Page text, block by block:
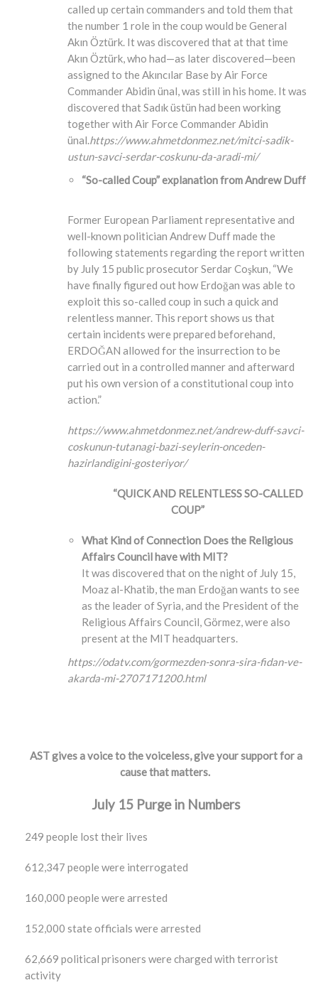
called up certain commanders and told them that
the number 1 role in the coup would be General
Akın Öztürk. It was discovered that at that time
Akın Öztürk, who had—as later discovered—been
assigned to the Akıncılar Base by Air Force
Commander Abidin ünal, was still in his home. It was
discovered that Sadık üstün had been working
together with Air Force Commander Abidin
ünal.https://www.ahmetdonmez.net/mitci-sadik-
ustun-savci-serdar-coskunu-da-aradi-mi/
“So-called Coup” explanation from Andrew Duff
Former European Parliament representative and
well-known politician Andrew Duff made the
following statements regarding the report written
by July 15 public prosecutor Serdar Coşkun, “We
have finally figured out how Erdoğan was able to
exploit this so-called coup in such a quick and
relentless manner. This report shows us that
certain incidents were prepared beforehand,
ERDOĞAN allowed for the insurrection to be
carried out in a controlled manner and afterward
put his own version of a constitutional coup into
action.”
https://www.ahmetdonmez.net/andrew-duff-savci-
coskunun-tutanagi-bazi-seylerin-onceden-
hazirlandigini-gosteriyor/
“QUICK AND RELENTLESS SO-CALLED
COUP”
What Kind of Connection Does the Religious
Affairs Council have with MIT?
It was discovered that on the night of July 15,
Moaz al-Khatib, the man Erdoğan wants to see
as the leader of Syria, and the President of the
Religious Affairs Council, Görmez, were also
present at the MIT headquarters.
https://odatv.com/gormezden-sonra-sira-fidan-ve-
akarda-mi-2707171200.html
AST gives a voice to the voiceless, give your support for a
cause that matters.
July 15 Purge in Numbers
249 people lost their lives
612,347 people were interrogated
160,000 people were arrested
152,000 state officials were arrested
62,669 political prisoners were charged with terrorist
activity